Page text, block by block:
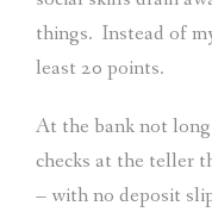
things. Instead of
least 20 points.
At the bank not
checks at the teller
– with no deposit